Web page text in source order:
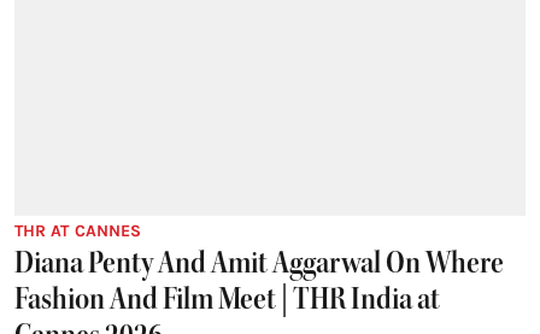
THR AT CANNES
Diana Penty And Amit Aggarwal On Where
Fashion And Film Meet | THR India at